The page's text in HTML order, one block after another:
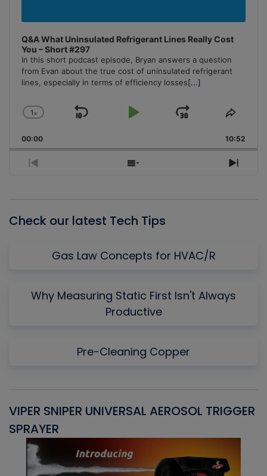
Q&A What Uninsulated Refrigerant Lines Really Cost
You – Short #297
In this short podcast episode, Bryan answers a question
from Evan about the true cost of uninsulated refrigerant
lines, especially in terms of efficiency losses[...]
Change
Rate
1x
Skip
Play
Jump
Forward
Share
00:00 10:52
Previous
Show
Next
Check our latest Tech Tips
Gas Law Concepts for HVAC/R
Why Measuring Static First Isn't Always
Productive
Pre-Cleaning Copper
VIPER SNIPER UNIVERSAL AEROSOL TRIGGER
SPRAYER